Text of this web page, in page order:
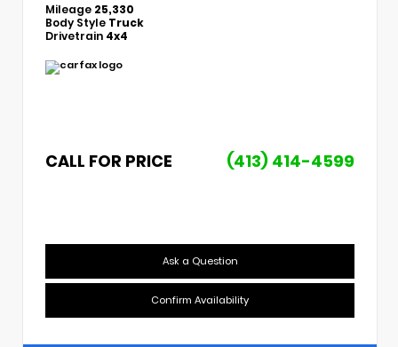
Mileage 25,330
Body Style Truck
Drivetrain 4x4
CALL FOR PRICE (413) 414-4599
Ask a Question
Confirm Availability